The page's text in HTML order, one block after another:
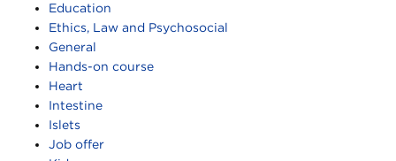
Education
Ethics, Law and Psychosocial
General
Hands-on course
Heart
Intestine
Islets
Job offer